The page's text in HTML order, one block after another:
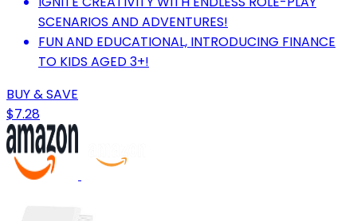
SCENARIOS AND ADVENTURES!
FUN AND EDUCATIONAL, INTRODUCING FINANCE
TO KIDS AGED 3+!
BUY & SAVE
$7.28